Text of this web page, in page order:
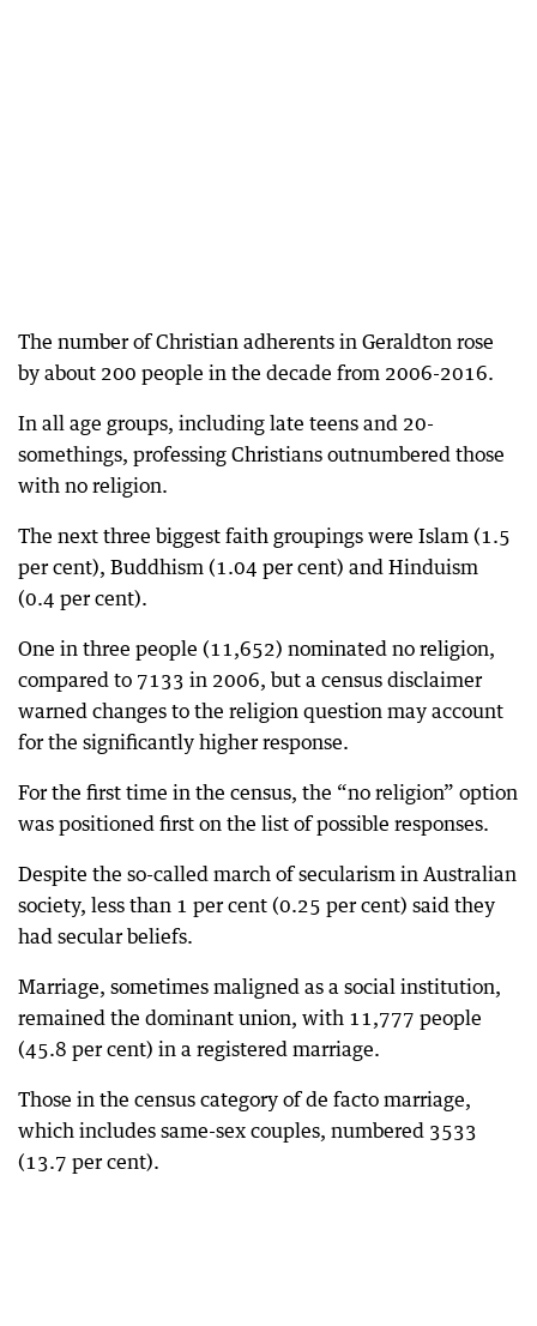
The number of Christian adherents in Geraldton rose
by about 200 people in the decade from 2006-2016.
In all age groups, including late teens and 20-
somethings, professing Christians outnumbered those
with no religion.
The next three biggest faith groupings were Islam (1.5
per cent), Buddhism (1.04 per cent) and Hinduism
(0.4 per cent).
One in three people (11,652) nominated no religion,
compared to 7133 in 2006, but a census disclaimer
warned changes to the religion question may account
for the significantly higher response.
For the first time in the census, the “no religion” option
was positioned first on the list of possible responses.
Despite the so-called march of secularism in Australian
society, less than 1 per cent (0.25 per cent) said they
had secular beliefs.
Marriage, sometimes maligned as a social institution,
remained the dominant union, with 11,777 people
(45.8 per cent) in a registered marriage.
Those in the census category of de facto marriage,
which includes same-sex couples, numbered 3533
(13.7 per cent).